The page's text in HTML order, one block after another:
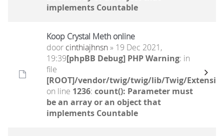
implements Countable
Koop Crystal Meth online
door cinthiajhnsn» 19 Dec 2021,
19:39[phpBB Debug] PHP Warning: in
file
[ROOT]/vendor/twig/twig/lib/Twig/
on line 1236: count(): Parameter must
be an array or an object that
implements Countable